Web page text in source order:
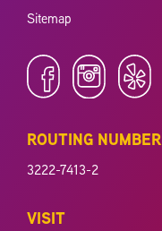
Sitemap
ROUTING NUMBER
3222-7413-2
VISIT